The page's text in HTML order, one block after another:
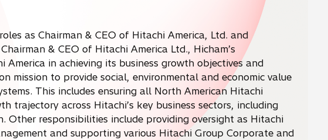
as Chairman & CEO of Hitachi America, Ltd. and
& CEO of Hitachi America Ltd., Hicham’s
America in achieving its business growth objectives and
mission to provide social, environmental and economic value
This includes ensuring all North American Hitachi
trajectory across Hitachi’s key business sectors, including
Other responsibilities include providing oversight as Hitachi
and supporting various Hitachi Group Corporate and